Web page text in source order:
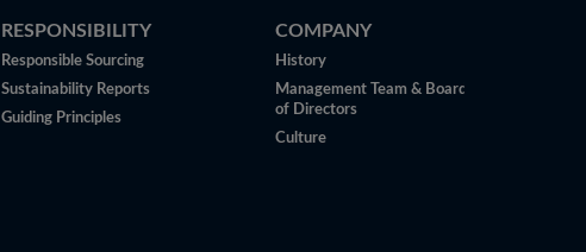
RESPONSIBILITY
Responsible Sourcing
Sustainability Reports
Guiding Principles
COMPANY
History
Management Team & Board
of Directors
Culture